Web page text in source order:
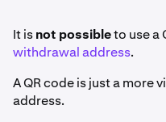
It isnot possibleto use a
withdrawal address.
A QR code is just a more
address.